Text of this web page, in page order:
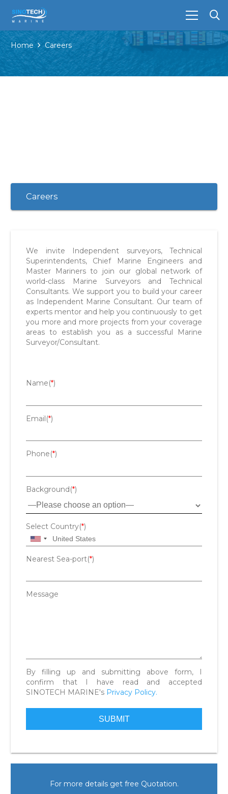
Home Careers
Careers
We invite Independent surveyors, Technical
Superintendents, Chief Marine Engineers and
Master Mariners to join our global network of
world-class Marine Surveyors and Technical
Consultants. We support you to build your career
as Independent Marine Consultant. Our team of
experts mentor and help you continuously to get
you more and more projects from your coverage
areas to establish you as a successful Marine
Surveyor/Consultant.
Name(*)
Email(*)
Phone(*)
Background(*)
Select Country(*)
Nearest Sea-port(*)
Message
By filling up and submitting above form, I
confirm that I have read and accepted
SINOTECH MARINE's Privacy Policy.
For more details get free Quotation.